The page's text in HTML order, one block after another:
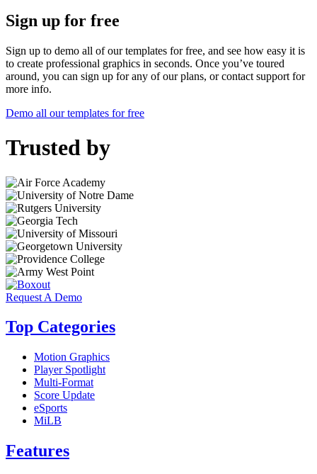
Sign up for free
Sign up to demo all of our templates for free, and see how easy it is
to create professional graphics in seconds. Once you’ve toured
around, you can sign up for any of our plans, or contact support for
more info.
Demo all our templates for free
Trusted by
Request A Demo
Top Categories
Motion Graphics
Player Spotlight
Multi-Format
Score Update
eSports
MiLB
Features